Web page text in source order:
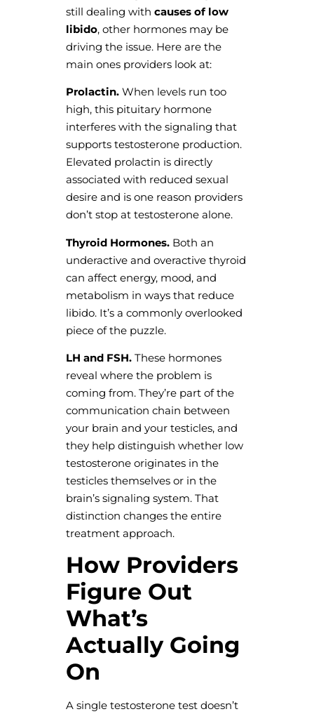
still dealing withcauses of low
libido, other hormones may be
driving the issue. Here are the
main ones providers look at:
Prolactin. When levels run too
high, this pituitary hormone
interferes with the signaling that
supports testosterone production.
Elevated prolactin is directly
associated with reduced sexual
desire and is one reason providers
don’t stop at testosterone alone.
Thyroid Hormones. Both an
underactive and overactive thyroid
can affect energy, mood, and
metabolism in ways that reduce
libido. It’s a commonly overlooked
piece of the puzzle.
LH and FSH. These hormones
reveal where the problem is
coming from. They’re part of the
communication chain between
your brain and your testicles, and
they help distinguish whether low
testosterone originates in the
testicles themselves or in the
brain’s signaling system. That
distinction changes the entire
treatment approach.
How Providers
Figure Out
What’s
Actually Going
On
A single testosterone test doesn’t